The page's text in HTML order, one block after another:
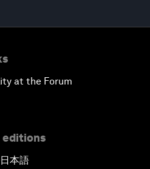
at the Forum
editions
日本語